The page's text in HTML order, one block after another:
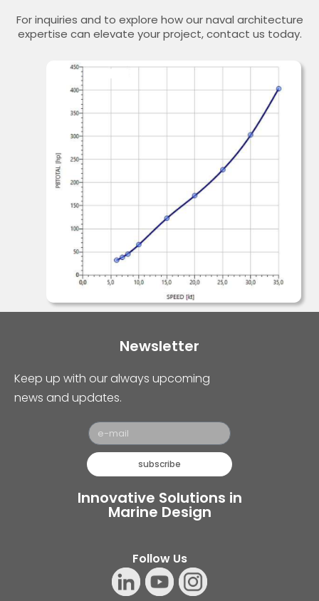
For inquiries and to explore how our naval architecture
expertise can elevate your project, contact us today.
Newsletter
Keep up with our always upcoming
news and updates.
subscribe
Innovative Solutions in
Marine Design
Follow Us